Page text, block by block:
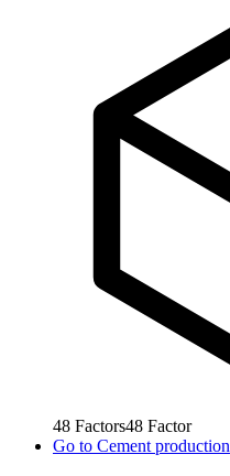
48 Factors48 Factor
Go to Cement production